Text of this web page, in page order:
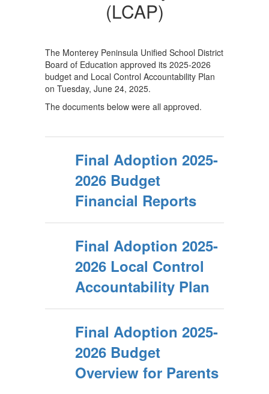
(LCAP)
The Monterey Peninsula Unified School District
Board of Education approved its 2025-2026
budget and Local Control Accountability Plan
on Tuesday, June 24, 2025.
The documents below were all approved.
Final Adoption 2025-
2026 Budget
Financial Reports
Final Adoption 2025-
2026 Local Control
Accountability Plan
Final Adoption 2025-
2026 Budget
Overview for Parents